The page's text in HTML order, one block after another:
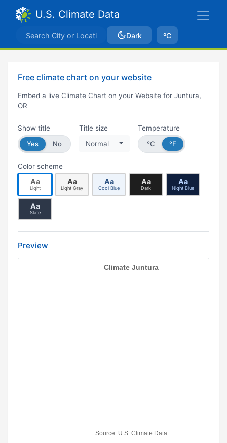
U.S. Climate Data
Dark ºC
Free climate chart on your website
Embed a live Climate Chart on your Website for Juntura,
OR
Show title
Yes
No
Title size
Normal
Temperature
°C
°F
Color scheme
Aa
Light
Aa
Light Gray
Aa
Cool Blue
Aa
Dark
Aa
Night Blue
Aa
Slate
Preview